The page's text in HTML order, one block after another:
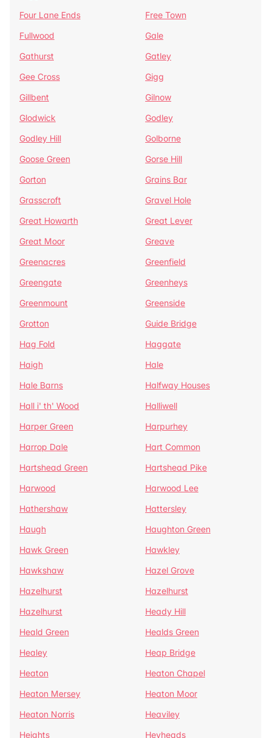
Four Lane Ends
Free Town
Fullwood
Gale
Gathurst
Gatley
Gee Cross
Gigg
Gillbent
Gilnow
Glodwick
Godley
Godley Hill
Golborne
Goose Green
Gorse Hill
Gorton
Grains Bar
Grasscroft
Gravel Hole
Great Howarth
Great Lever
Great Moor
Greave
Greenacres
Greenfield
Greengate
Greenheys
Greenmount
Greenside
Grotton
Guide Bridge
Hag Fold
Haggate
Haigh
Hale
Hale Barns
Halfway Houses
Hall i' th' Wood
Halliwell
Harper Green
Harpurhey
Harrop Dale
Hart Common
Hartshead Green
Hartshead Pike
Harwood
Harwood Lee
Hathershaw
Hattersley
Haugh
Haughton Green
Hawk Green
Hawkley
Hawkshaw
Hazel Grove
Hazelhurst
Hazelhurst
Hazelhurst
Heady Hill
Heald Green
Healds Green
Healey
Heap Bridge
Heaton
Heaton Chapel
Heaton Mersey
Heaton Moor
Heaton Norris
Heaviley
Heights
Heyheads